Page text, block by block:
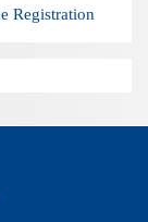
Registration